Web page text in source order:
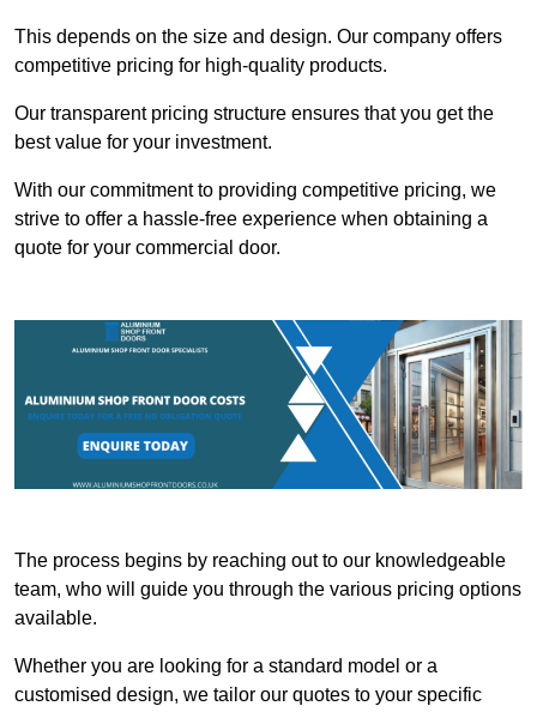
This depends on the size and design. Our company offers
competitive pricing for high-quality products.
Our transparent pricing structure ensures that you get the
best value for your investment.
With our commitment to providing competitive pricing, we
strive to offer a hassle-free experience when obtaining a
quote for your commercial door.
The process begins by reaching out to our knowledgeable
team, who will guide you through the various pricing options
available.
Whether you are looking for a standard model or a
customised design, we tailor our quotes to your specific